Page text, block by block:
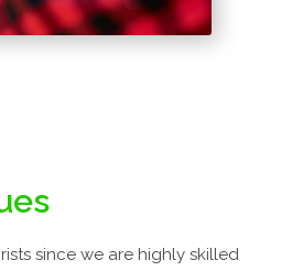
since we are highly skilled